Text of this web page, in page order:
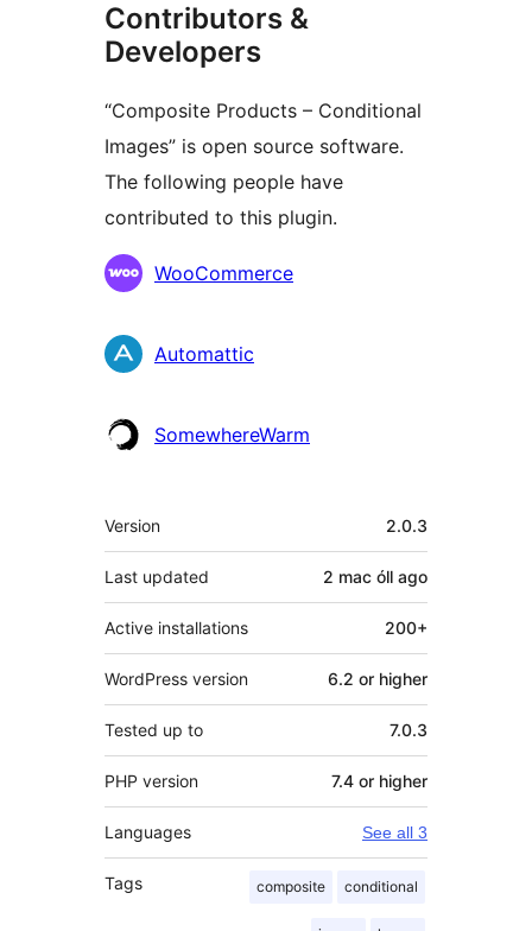
Contributors &
Developers
“Composite Products – Conditional
Images” is open source software.
The following people have
contributed to this plugin.
Contributors
WooCommerce
Automattic
SomewhereWarm
Meta
Version 2.0.3
Last updated 2 mac óll ago
Active installations 200+
WordPress version 6.2 or higher
Tested up to 7.0.3
PHP version 7.4 or higher
Languages See all 3
Tags composite conditional